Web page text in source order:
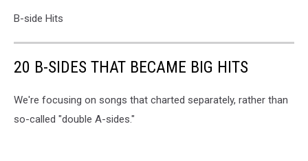
B-side Hits
20 B-SIDES THAT BECAME BIG HITS
We're focusing on songs that charted separately, rather than
so-called "double A-sides."